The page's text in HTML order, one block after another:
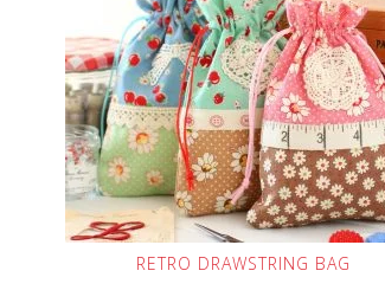
RETRO DRAWSTRING BAG